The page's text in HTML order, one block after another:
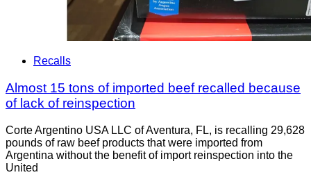
Recalls
Almost 15 tons of imported beef recalled because
of lack of reinspection
Corte Argentino USA LLC of Aventura, FL, is recalling 29,628
pounds of raw beef products that were imported from
Argentina without the benefit of import reinspection into the
United